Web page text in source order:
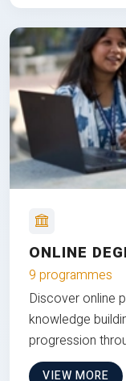
ONLINE
9 programmes
Discover online
knowledge
progression
VIEW MORE